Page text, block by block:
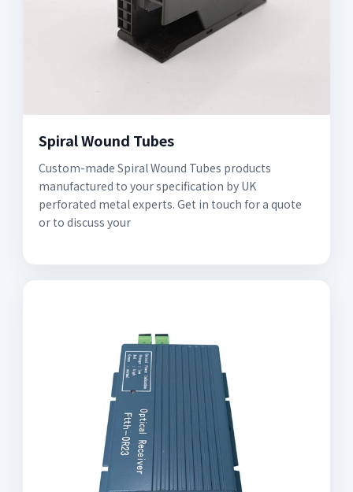
Spiral Wound Tubes
Custom-made Spiral Wound Tubes products
manufactured to your specification by UK
perforated metal experts. Get in touch for a quote
or to discuss your